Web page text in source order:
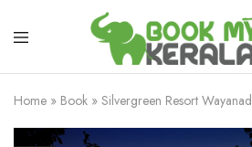
Home » Book » Silvergreen Resort Wayanad